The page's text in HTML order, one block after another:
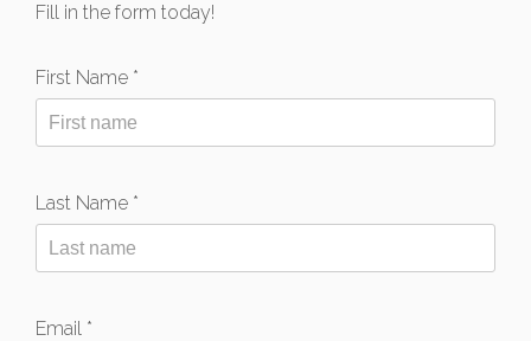
Fill in the form today!
First Name *
Last Name *
Email *